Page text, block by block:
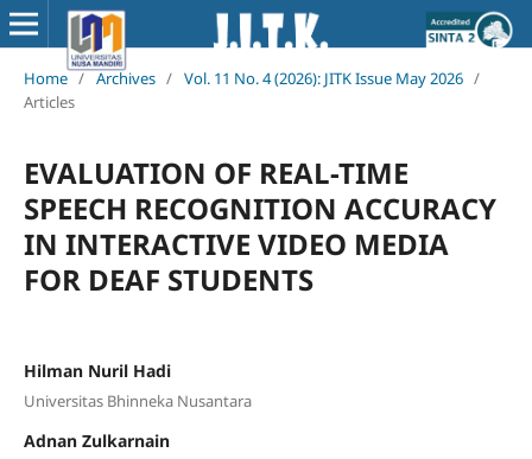
Home / Archives / Vol. 11 No. 4 (2026): JITK Issue May 2026 /
Articles
EVALUATION OF REAL-TIME
SPEECH RECOGNITION ACCURACY
IN INTERACTIVE VIDEO MEDIA
FOR DEAF STUDENTS
Hilman Nuril Hadi
Universitas Bhinneka Nusantara
Adnan Zulkarnain